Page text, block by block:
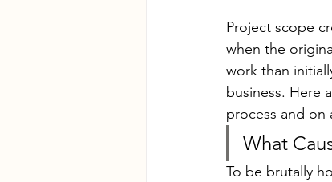
Project scope
when the
work than
business. Here
process and on
What
To be brutally